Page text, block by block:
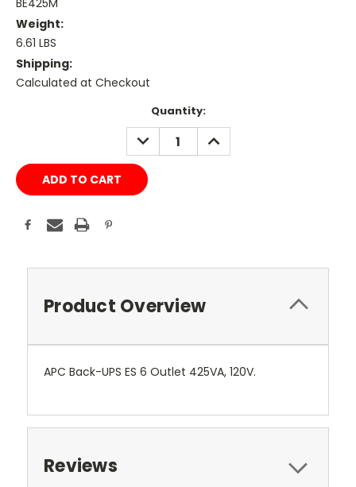
BE425M
Weight:
6.61 LBS
Shipping:
Calculated at Checkout
Quantity:
DECREASE
QUANTITY:
INCREASE
QUANTITY:
Product Overview
APC Back-UPS ES 6 Outlet 425VA, 120V.
Reviews